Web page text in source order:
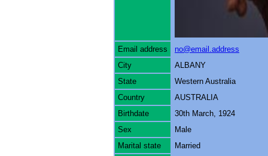
Email address
no@email.address
City
ALBANY
State
Western Australia
Country
AUSTRALIA
Birthdate
30th March, 1924
Sex
Male
Marital state
Married